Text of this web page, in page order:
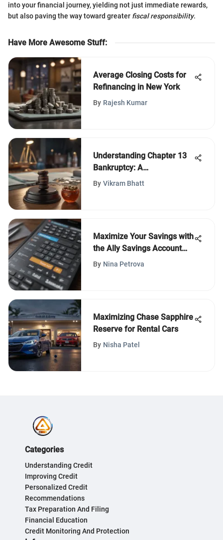
into your financial journey, yielding not just immediate rewards,
but also paving the way toward greater fiscal responsibility.
Have More Awesome Stuff:
Average Closing Costs for
Refinancing in New York
By Rajesh Kumar
Understanding Chapter 13
Bankruptcy: A
Comprehensive Guide
By Vikram Bhatt
Maximize Your Savings with
the Ally Savings Account
Calculator
By Nina Petrova
Maximizing Chase Sapphire
Reserve for Rental Cars
By Nisha Patel
Categories
Understanding Credit
Improving Credit
Personalized Credit
Recommendations
Tax Preparation And Filing
Financial Education
Credit Monitoring And Protection